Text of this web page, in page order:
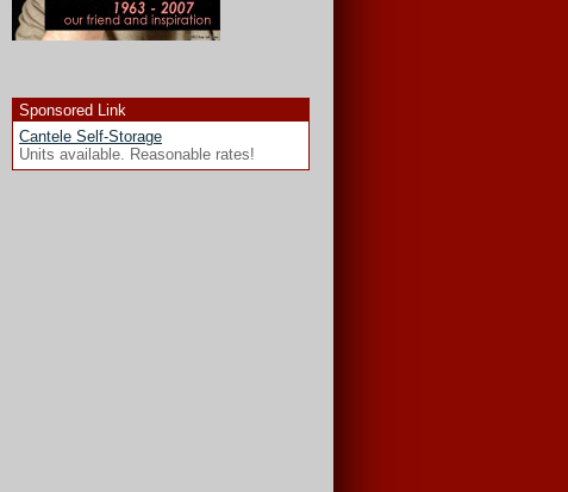
Sponsored Link
Cantele Self-Storage
Units available. Reasonable rates!